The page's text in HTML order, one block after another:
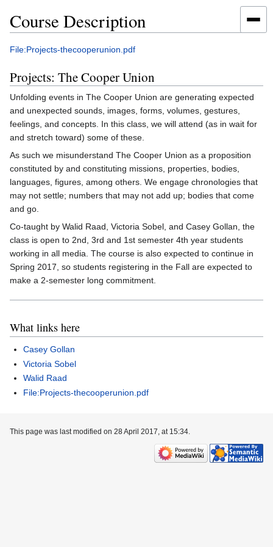
Course Description
Jump
navigation
Jump
search
File:Projects-thecooperunion.pdf
Projects: The Cooper Union
Unfolding events in The Cooper Union are generating expected
and unexpected sounds, images, forms, volumes, gestures,
feelings, and concepts. In this class, we will attend (as in wait for
and stretch toward) some of these.
As such we misunderstand The Cooper Union as a proposition
constituted by and constituting missions, properties, bodies,
languages, figures, among others. We engage chronologies that
may not settle; numbers that may not add up; bodies that come
and go.
Co-taught by Walid Raad, Victoria Sobel, and Casey Gollan, the
class is open to 2nd, 3rd and 1st semester 4th year students
working in all media. The course is also expected to continue in
Spring 2017, so students registering in the Fall are expected to
make a 2-semester long commitment.
What links here
Casey Gollan
Victoria Sobel
Walid Raad
File:Projects-thecooperunion.pdf
This page was last modified on 28 April 2017, at 15:34.